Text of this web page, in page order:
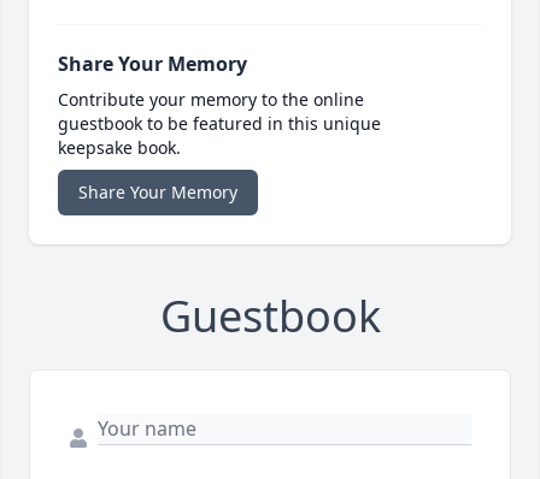
Share Your Memory
Contribute your memory to the online
guestbook to be featured in this unique
keepsake book.
Share Your Memory
Guestbook